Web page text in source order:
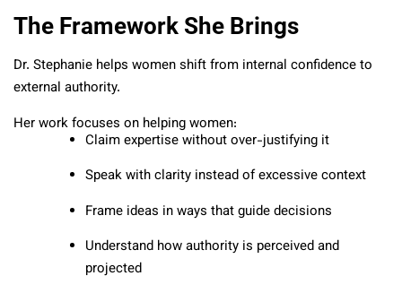
The Framework She Brings
Dr. Stephanie helps women shift from internal confidence to
external authority.
Her work focuses on helping women:
Claim expertise without over-justifying it
Speak with clarity instead of excessive context
Frame ideas in ways that guide decisions
Understand how authority is perceived and
projected